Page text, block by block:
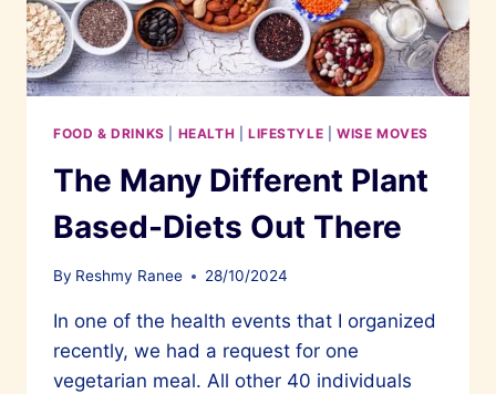
FOOD & DRINKS HEALTH LIFESTYLE |WISE MOVES
The Many Different Plant
Based-Diets Out There
By Reshmy Ranee 28/10/2024
In one of the health events that I organized
recently, we had a request for one
vegetarian meal. All other 40 individuals